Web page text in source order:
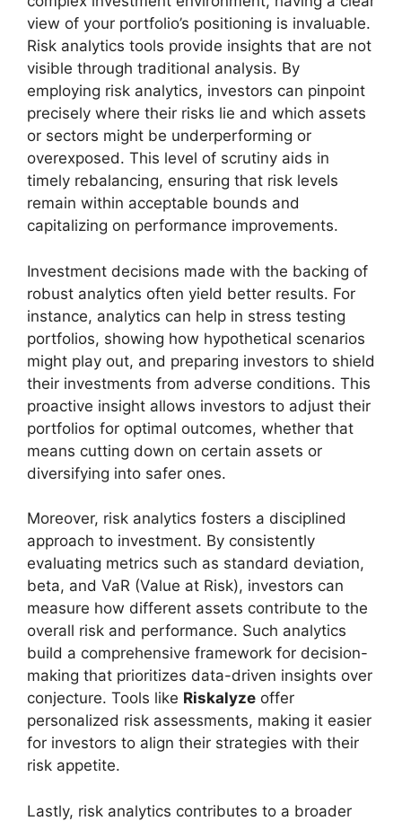
view of your portfolio’s positioning is invaluable.
Risk analytics tools provide insights that are not
visible through traditional analysis. By
employing risk analytics, investors can pinpoint
precisely where their risks lie and which assets
or sectors might be underperforming or
overexposed. This level of scrutiny aids in
timely rebalancing, ensuring that risk levels
remain within acceptable bounds and
capitalizing on performance improvements.
Investment decisions made with the backing of
robust analytics often yield better results. For
instance, analytics can help in stress testing
portfolios, showing how hypothetical scenarios
might play out, and preparing investors to shield
their investments from adverse conditions. This
proactive insight allows investors to adjust their
portfolios for optimal outcomes, whether that
means cutting down on certain assets or
diversifying into safer ones.
Moreover, risk analytics fosters a disciplined
approach to investment. By consistently
evaluating metrics such as standard deviation,
beta, and VaR (Value at Risk), investors can
measure how different assets contribute to the
overall risk and performance. Such analytics
build a comprehensive framework for decision-
making that prioritizes data-driven insights over
conjecture. Tools like Riskalyze offer
personalized risk assessments, making it easier
for investors to align their strategies with their
risk appetite.
Lastly, risk analytics contributes to a broader